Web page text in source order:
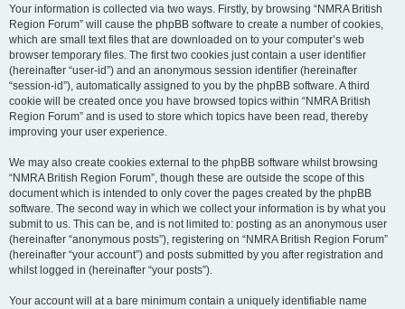
Your information is collected via two ways. Firstly, by browsing “NMRA British
Region Forum” will cause the phpBB software to create a number of cookies,
which are small text files that are downloaded on to your computer’s web
browser temporary files. The first two cookies just contain a user identifier
(hereinafter “user-id”) and an anonymous session identifier (hereinafter
“session-id”), automatically assigned to you by the phpBB software. A third
cookie will be created once you have browsed topics within “NMRA British
Region Forum” and is used to store which topics have been read, thereby
improving your user experience.
We may also create cookies external to the phpBB software whilst browsing
“NMRA British Region Forum”, though these are outside the scope of this
document which is intended to only cover the pages created by the phpBB
software. The second way in which we collect your information is by what you
submit to us. This can be, and is not limited to: posting as an anonymous user
(hereinafter “anonymous posts”), registering on “NMRA British Region Forum”
(hereinafter “your account”) and posts submitted by you after registration and
whilst logged in (hereinafter “your posts”).
Your account will at a bare minimum contain a uniquely identifiable name